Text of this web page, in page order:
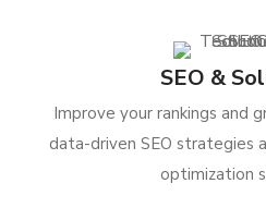
SEO &
Improve your rankings and
data-driven SEO strategies
optimization